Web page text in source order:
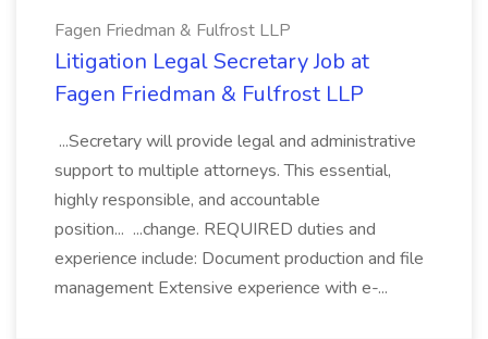
Fagen Friedman & Fulfrost LLP
Litigation Legal Secretary Job at
Fagen Friedman & Fulfrost LLP
...Secretary will provide legal and administrative
support to multiple attorneys. This essential,
highly responsible, and accountable
position... ...change. REQUIRED duties and
experience include: Document production and file
management Extensive experience with e-...